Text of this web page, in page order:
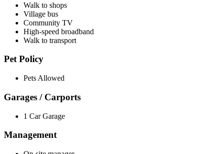
Walk to shops
Village bus
Community TV
High-speed broadband
Walk to transport
Pet Policy
Pets Allowed
Garages / Carports
1 Car Garage
Management